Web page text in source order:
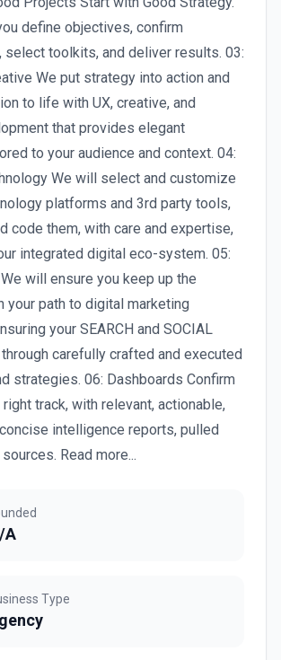
define objectives, confirm
select toolkits, and deliver results. 03:
We put strategy into action and
to life with UX, creative, and
that provides elegant
to your audience and context. 04:
We will select and customize
platforms and 3rd party tools,
code them, with care and expertise,
integrated digital eco-system. 05:
will ensure you keep up the
your path to digital marketing
your SEARCH and SOCIAL
carefully crafted and executed
strategies. 06: Dashboards Confirm
track, with relevant, actionable,
intelligence reports, pulled
Read more...
A
Type